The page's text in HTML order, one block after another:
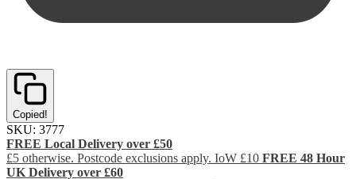
Copied!
SKU: 3777
FREE Local Delivery over £50
£5 otherwise. Postcode exclusions apply. IoW £10 FREE 48 Hour
UK Delivery over £60